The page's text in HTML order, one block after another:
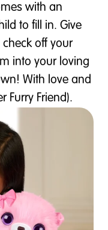
with an
to fill in. Give
off your
into your loving
With love and
Furry Friend).